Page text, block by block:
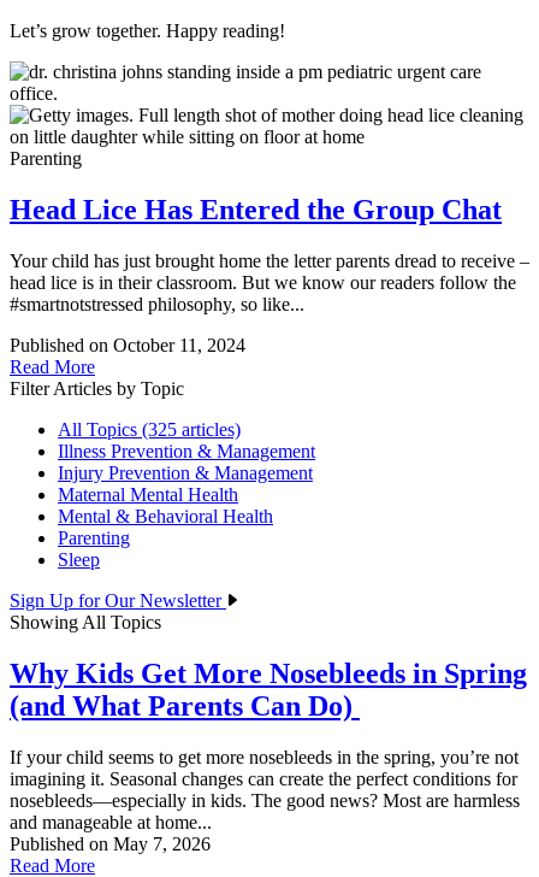
Let’s grow together. Happy reading!
Parenting
Head Lice Has Entered the Group Chat
Your child has just brought home the letter parents dread to receive –
head lice is in their classroom. But we know our readers follow the
#smartnotstressed philosophy, so like...
Published on October 11, 2024
Read More
Filter Articles by Topic
All Topics (325 articles)
Illness Prevention & Management
Injury Prevention & Management
Maternal Mental Health
Mental & Behavioral Health
Parenting
Sleep
Sign Up for Our Newsletter
Showing All Topics
Why Kids Get More Nosebleeds in Spring
(and What Parents Can Do)
If your child seems to get more nosebleeds in the spring, you’re not
imagining it. Seasonal changes can create the perfect conditions for
nosebleeds—especially in kids. The good news? Most are harmless
and manageable at home...
Published on May 7, 2026
Read More